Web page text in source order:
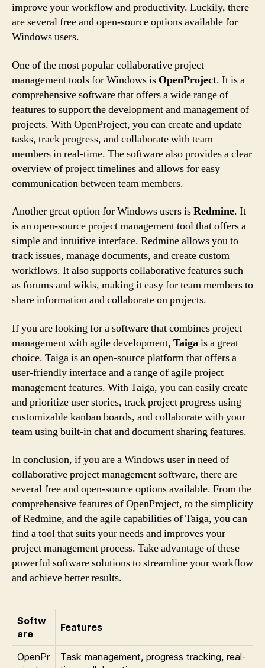
improve your workflow and productivity. Luckily, there
are several free and open-source options available for
Windows users.
One of the most popular collaborative project
management tools for Windows is OpenProject. It is a
comprehensive software that offers a wide range of
features to support the development and management of
projects. With OpenProject, you can create and update
tasks, track progress, and collaborate with team
members in real-time. The software also provides a clear
overview of project timelines and allows for easy
communication between team members.
Another great option for Windows users isRedmine. It
is an open-source project management tool that offers a
simple and intuitive interface. Redmine allows you to
track issues, manage documents, and create custom
workflows. It also supports collaborative features such
as forums and wikis, making it easy for team members to
share information and collaborate on projects.
If you are looking for a software that combines project
management with agile development, Taigais a great
choice. Taiga is an open-source platform that offers a
user-friendly interface and a range of agile project
management features. With Taiga, you can easily create
and prioritize user stories, track project progress using
customizable kanban boards, and collaborate with your
team using built-in chat and document sharing features.
In conclusion, if you are a Windows user in need of
collaborative project management software, there are
several free and open-source options available. From the
comprehensive features of OpenProject, to the simplicity
of Redmine, and the agile capabilities of Taiga, you can
find a tool that suits your needs and improves your
project management process. Take advantage of these
powerful software solutions to streamline your workflow
and achieve better results.
Softw
are
Features
OpenPr
Task management, progress tracking, real-